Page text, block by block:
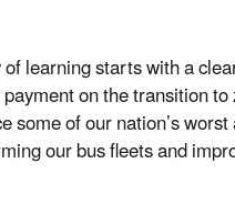
learning starts with a
on the transition
of our nation’s
our bus fleets and